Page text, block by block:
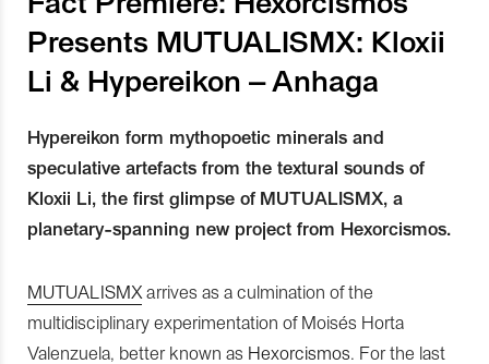
Presents MUTUALISMX: Kloxii
Li & Hypereikon – Anhaga
Hypereikon form mythopoetic minerals and
speculative artefacts from the textural sounds of
Kloxii Li, the first glimpse of MUTUALISMX, a
planetary-spanning new project from Hexorcismos.
MUTUALISMX arrives as a culmination of the
multidisciplinary experimentation of Moisés Horta
Valenzuela, better known as Hexorcismos. For the last